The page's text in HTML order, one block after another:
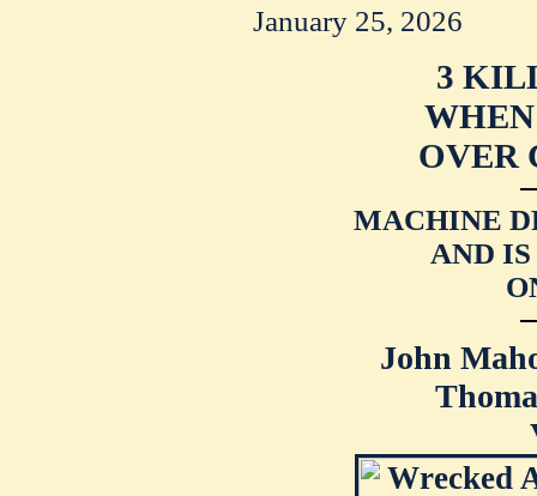
January 25, 2026
3
OVER
MACHINE
AND
John